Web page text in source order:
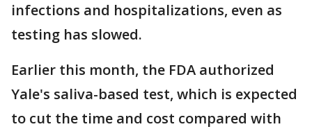
infections and hospitalizations, even as
testing has slowed.
Earlier this month, the FDA authorized
Yale's saliva-based test, which is expected
to cut the time and cost compared with